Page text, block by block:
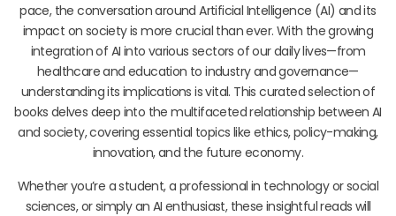
pace, the conversation around Artificial Intelligence (AI) and its
impact on society is more crucial than ever. With the growing
integration of AI into various sectors of our daily lives—from
healthcare and education to industry and governance—
understanding its implications is vital. This curated selection of
books delves deep into the multifaceted relationship between AI
and society, covering essential topics like ethics, policy-making,
innovation, and the future economy.
Whether you’re a student, a professional in technology or social
sciences, or simply an AI enthusiast, these insightful reads will